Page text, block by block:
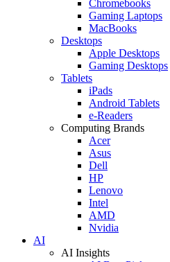
Chromebooks
Gaming Laptops
MacBooks
Desktops
Apple Desktops
Gaming Desktops
Tablets
iPads
Android Tablets
e-Readers
Computing Brands
Acer
Asus
Dell
HP
Lenovo
Intel
AMD
Nvidia
AI
AI Insights